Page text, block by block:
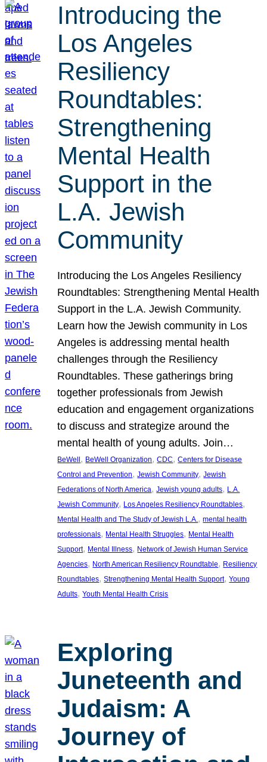
Introducing the
Los Angeles
Resiliency
Roundtables:
Strengthening
Mental Health
Support in the
L.A. Jewish
Community
Introducing the Los Angeles Resiliency
Roundtables: Strengthening Mental Health
Support in the L.A. Jewish Community.
Learn how the Jewish community in Los
Angeles is addressing mental health
challenges through the Resiliency
Roundtables. These gatherings bring
together professionals from Jewish
education and engagement organizations
to discuss and strategize around the
mental health of young adults. Join…
BeWell , BeWell Organization, CDC, Centers for Disease
Control and Prevention, Jewish Community, Jewish
Federations of North America, Jewish young adults, L.A.
Jewish Community, Los Angeles Resiliency Roundtables
Mental Health and The Study of Jewish L.A., mental health
professionals, Mental Health Struggles, Mental Health
Support, Mental Illness, Network of Jewish Human Service
Agencies, North American Resiliency Roundtable, Resiliency
Roundtables, Strengthening Mental Health Support, Young
Adults, Youth Mental Health Crisis
Exploring
Juneteenth and
Judaism: A
Journey of